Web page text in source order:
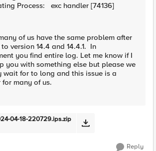
Process: exc handler [74136]
of us have the same problem after
version 14.4 and 14.4.1. In
you find entire log. Let me know if I
you with something else but please we
wait for to long and this issue is a
for many of us.
04-18-220729.ips.zip
Reply